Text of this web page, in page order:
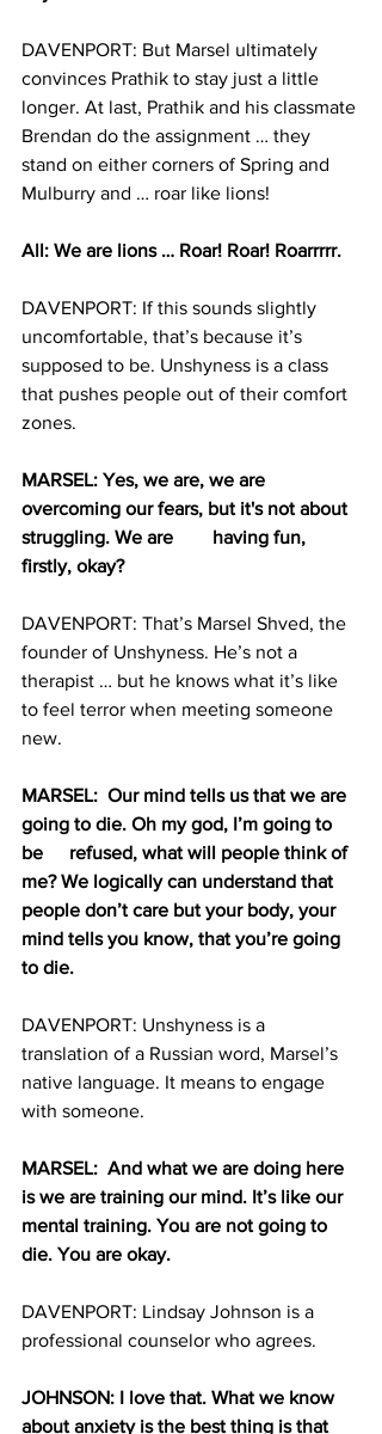
DAVENPORT: But Marsel ultimately
convinces Prathik to stay just a little
longer. At last, Prathik and his classmate
Brendan do the assignment … they
stand on either corners of Spring and
Mulburry and … roar like lions!
All: We are lions … Roar! Roar! Roarrrrr.
DAVENPORT: If this sounds slightly
uncomfortable, that’s because it’s
supposed to be. Unshyness is a class
that pushes people out of their comfort
zones.
MARSEL: Yes, we are, we are
overcoming our fears, but it's not about
struggling. We are 	having fun,
firstly, okay?
DAVENPORT: That’s Marsel Shved, the
founder of Unshyness. He’s not a
therapist … but he knows what it’s like
to feel terror when meeting someone
new.
MARSEL:  Our mind tells us that we are
going to die. Oh my god, I’m going to
be 	refused, what will people think of
me? We logically can understand that
people don’t care but your body, your
mind tells you know, that you’re going
to die.
DAVENPORT: Unshyness is a
translation of a Russian word, Marsel’s
native language. It means to engage
with someone.
MARSEL:  And what we are doing here
is we are training our mind. It’s like our
mental training. You are not going to
die. You are okay.
DAVENPORT: Lindsay Johnson is a
professional counselor who agrees.
JOHNSON: I love that. What we know
about anxiety is the best thing is that